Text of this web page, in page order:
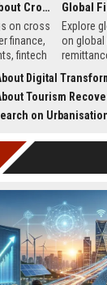
Research Findings About Cross Border Trade in Consumer Finance
on cross
finance,
fintech
Explore
on global
shaping
Digital
Tourism
on